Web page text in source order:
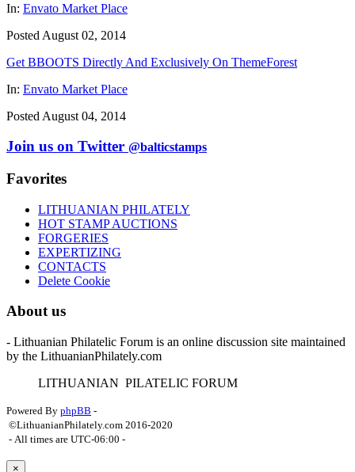
In: Envato Market Place
Posted August 02, 2014
Get BBOOTS Directly And Exclusively On ThemeForest
In: Envato Market Place
Posted August 04, 2014
Join us on Twitter @balticstamps
Favorites
LITHUANIAN PHILATELY
HOT STAMP AUCTIONS
FORGERIES
EXPERTIZING
CONTACTS
Delete Cookie
About us
- Lithuanian Philatelic Forum is an online discussion site maintained
by the LithuanianPhilately.com
LITHUANIAN PILATELIC FORUM
Powered By phpBB -
©LithuanianPhilately.com 2016-2020
- All times are UTC-06:00 -
×